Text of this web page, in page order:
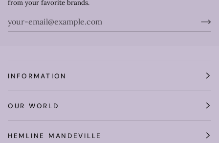
from your favorite brands.
INFORMATION
OUR WORLD
HEMLINE MANDEVILLE